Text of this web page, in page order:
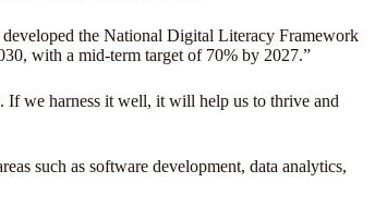
the National Digital Literacy Framework
with a mid-term target of 70% by 2027.”
If we harness it well, it will help us to thrive and
such as software development, data analytics,